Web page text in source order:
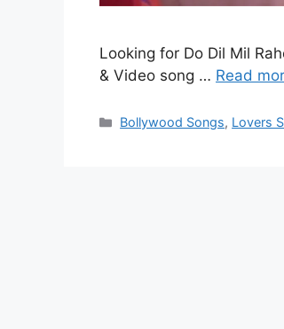
Looking for Do Dil Mil
& Video song … Read
Categories
Bollywood Songs, Lovers